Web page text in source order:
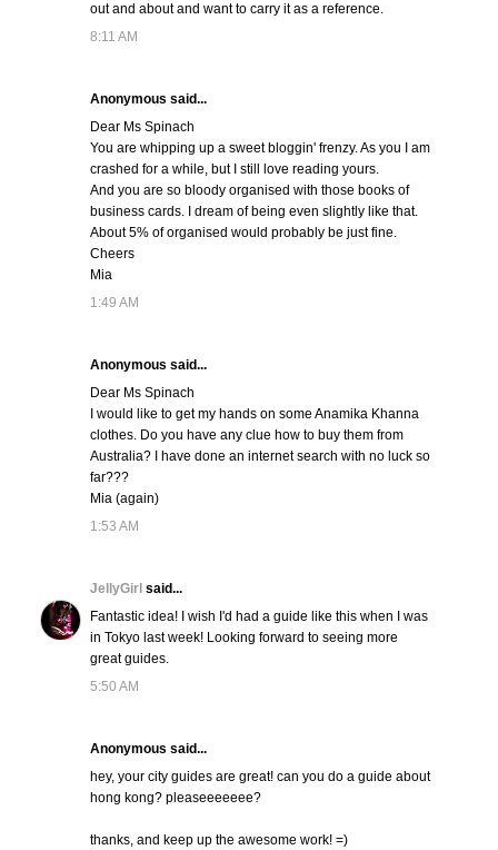
out and about and want to carry it as a reference.
8:11 AM
Anonymous said...
Dear Ms Spinach
You are whipping up a sweet bloggin' frenzy. As you I am
crashed for a while, but I still love reading yours.
And you are so bloody organised with those books of
business cards. I dream of being even slightly like that.
About 5% of organised would probably be just fine.
Cheers
Mia
1:49 AM
Anonymous said...
Dear Ms Spinach
I would like to get my hands on some Anamika Khanna
clothes. Do you have any clue how to buy them from
Australia? I have done an internet search with no luck so
far???
Mia (again)
1:53 AM
JellyGirl said...
Fantastic idea! I wish I'd had a guide like this when I was
in Tokyo last week! Looking forward to seeing more
great guides.
5:50 AM
Anonymous said...
hey, your city guides are great! can you do a guide about
hong kong? pleaseeeeeee?
thanks, and keep up the awesome work! =)